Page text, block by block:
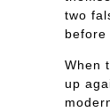
two
before
When
up